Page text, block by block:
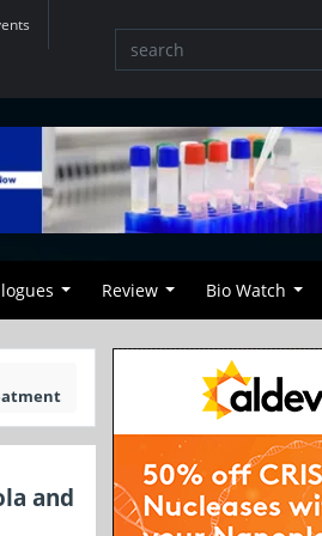
Review Bio Watch
and